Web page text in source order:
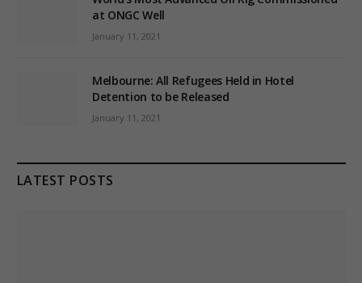
at ONGC Well
January 11, 2021
Melbourne: All Refugees Held in Hotel
Detention to be Released
January 11, 2021
LATEST POSTS